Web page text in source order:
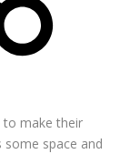
to make their
space and